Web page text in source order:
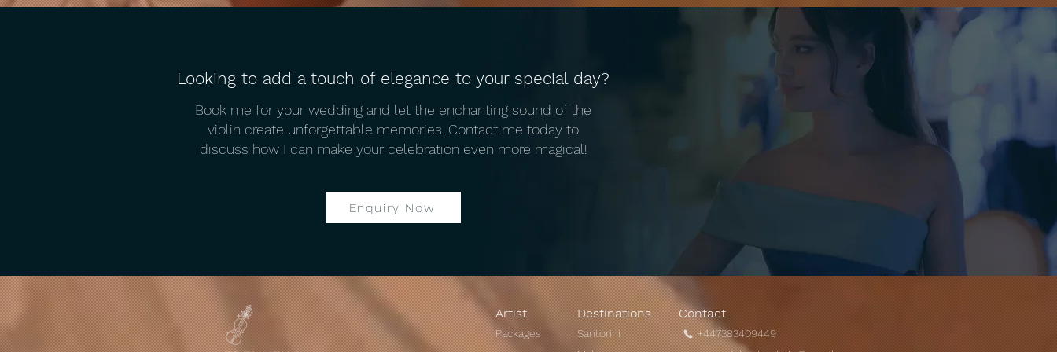
Tips for Planning Your Dream
Wedding in Mykonos​ from a
Mykonos Wedding Violinist
Unique Mykonos wedding
traditions: A Mykonos
Wedding Violinist Perspective
Looking to add a touch of elegance to your special day?
Book me for your wedding and let the enchanting sound of the
violin create unforgettable memories. Contact me today to
discuss how I can make your celebration even more magical!
Enquiry Now
Artist
Packages
Destinations
Santorini
Contact
+447383409449